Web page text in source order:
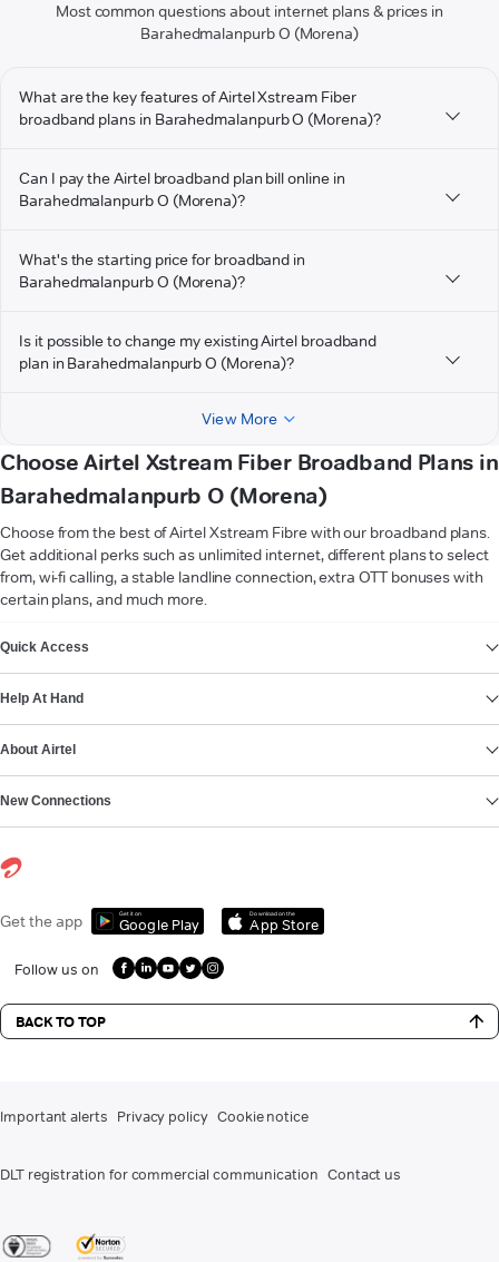
Most common questions about internet plans & prices in
Barahedmalanpurb O (Morena)
What are the key features of Airtel Xstream Fiber
broadband plans in Barahedmalanpurb O (Morena)?
Can I pay the Airtel broadband plan bill online in
Barahedmalanpurb O (Morena)?
What's the starting price for broadband in
Barahedmalanpurb O (Morena)?
Is it possible to change my existing Airtel broadband
plan in Barahedmalanpurb O (Morena)?
View More
Choose Airtel Xstream Fiber Broadband Plans in
Barahedmalanpurb O (Morena)
Choose from the best of Airtel Xstream Fibre with our broadband plans.
Get additional perks such as unlimited internet, different plans to select
from, wi-fi calling, a stable landline connection, extra OTT bonuses with
certain plans, and much more.
Quick Access
Help At Hand
About Airtel
New Connections
Get the app Get it on
Google Play
Download on the
App Store
Follow us on
BACK TO TOP
Important alerts Privacy policy Cookie notice
DLT registration for commercial communication Contact us